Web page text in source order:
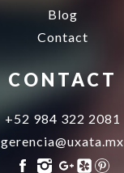
Blog
Contact
CONTACT
+52 984 322 2081
gerencia@uxata.mx